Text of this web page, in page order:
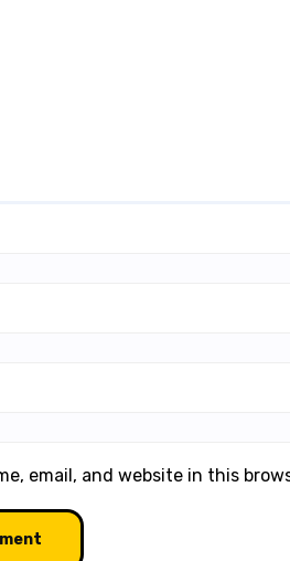
email, and website in this